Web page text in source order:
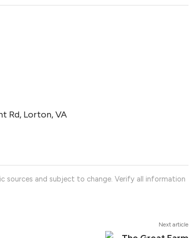
Rd, Lorton, VA
sources and subject to change. Verify all information
Next article